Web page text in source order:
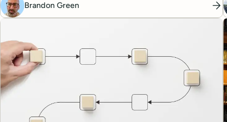
Brandon Green